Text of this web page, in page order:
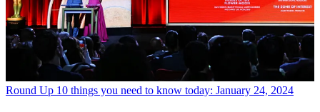
Round Up 10 things you need to know today: January 24, 2024